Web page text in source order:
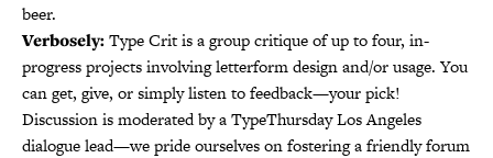
beer.
Verbosely:Type Crit is a group critique of up to four, in-
progress projects involving letterform design and/or usage. You
can get, give, or simply listen to feedback—your pick!
Discussion is moderated by a TypeThursday Los Angeles
dialogue lead—we pride ourselves on fostering a friendly forum